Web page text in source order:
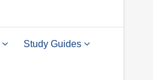
Study Guides